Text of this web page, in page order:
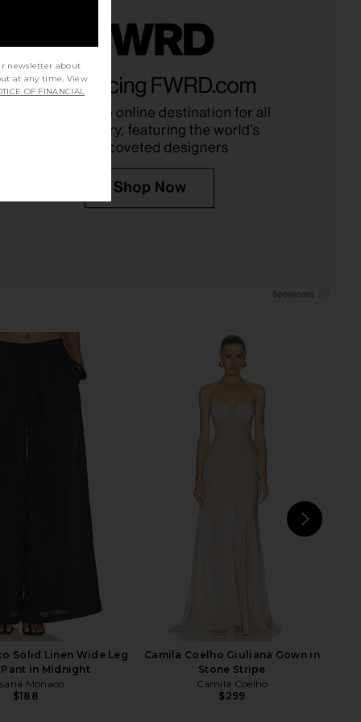
Knit Blazer Dress in
Yellow
Helsa
Bomber Jacket in Light Heather
Norma Kamali
$245
AGOLDE Beth Tee in Rice Grass
AGOLDE
Solid Linen Wide Leg
in Midnight
Monaco
$188
Camila Coelho Giuliana Gown in
Stone Stripe
Camila Coelho
$299
newsletter about
at any time. View
OF FINANCIAL